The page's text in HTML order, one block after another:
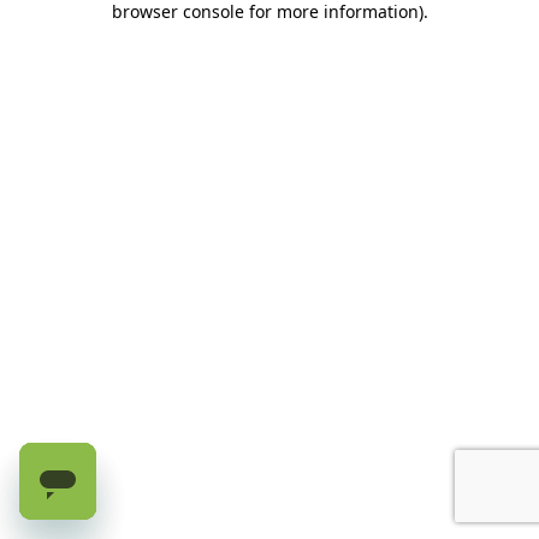
browser console for more information).